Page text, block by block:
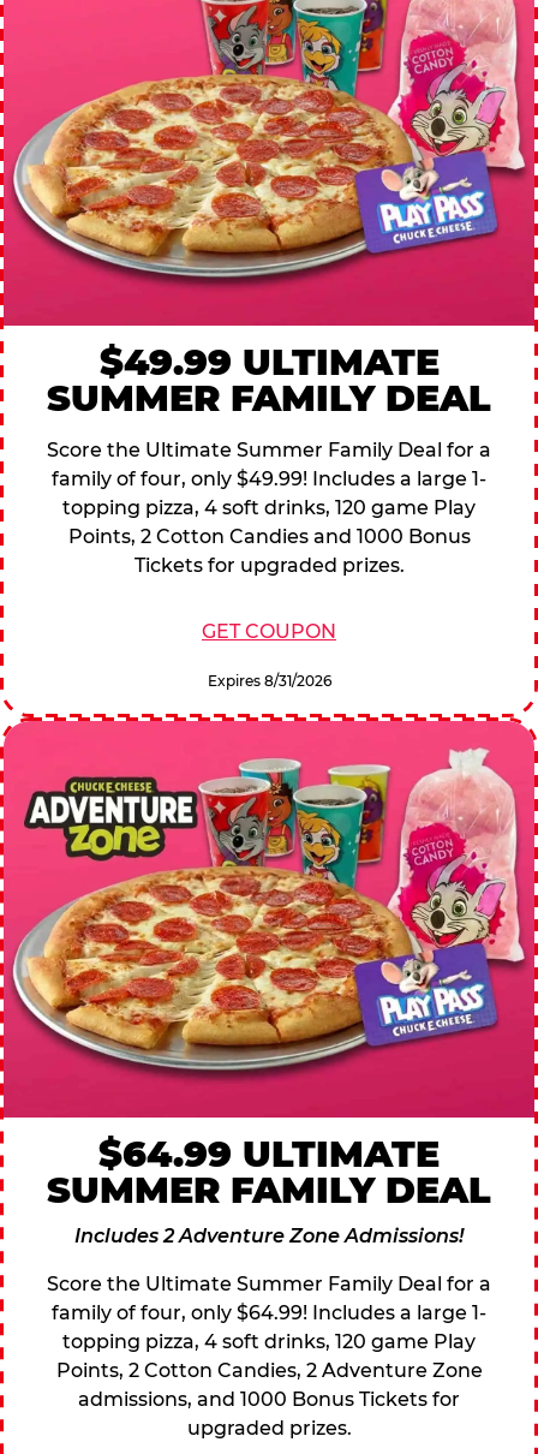
$49.99 ULTIMATE
SUMMER FAMILY DEAL
Score the Ultimate Summer Family Deal for a
family of four, only $49.99! Includes a large 1-
topping pizza, 4 soft drinks, 120 game Play
Points, 2 Cotton Candies and 1000 Bonus
Tickets for upgraded prizes.
GET COUPON
Expires 8/31/2026
$64.99 ULTIMATE
SUMMER FAMILY DEAL
Includes 2 Adventure Zone Admissions!
Score the Ultimate Summer Family Deal for a
family of four, only $64.99! Includes a large 1-
topping pizza, 4 soft drinks, 120 game Play
Points, 2 Cotton Candies, 2 Adventure Zone
admissions, and 1000 Bonus Tickets for
upgraded prizes.